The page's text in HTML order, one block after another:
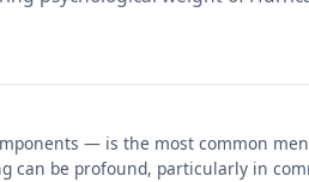
— is the most common
can be profound, particularly in